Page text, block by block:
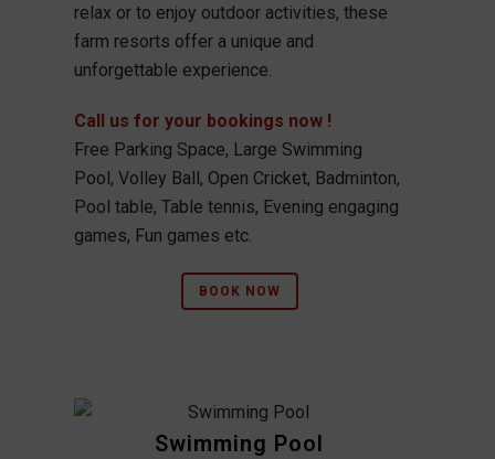
relax or to enjoy outdoor activities, these
farm resorts offer a unique and
unforgettable experience.
Call us for your bookings now !
Free Parking Space, Large Swimming
Pool, Volley Ball, Open Cricket, Badminton,
Pool table, Table tennis, Evening engaging
games, Fun games etc.
BOOK NOW
Swimming Pool